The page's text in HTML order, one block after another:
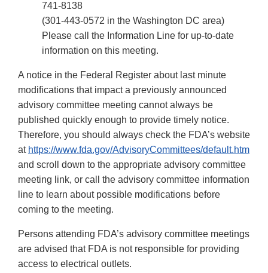
741-8138
(301-443-0572 in the Washington DC area)
Please call the Information Line for up-to-date
information on this meeting.
A notice in the Federal Register about last minute
modifications that impact a previously announced
advisory committee meeting cannot always be
published quickly enough to provide timely notice.
Therefore, you should always check the FDA’s website
at https://www.fda.gov/AdvisoryCommittees/default.htm
and scroll down to the appropriate advisory committee
meeting link, or call the advisory committee information
line to learn about possible modifications before
coming to the meeting.
Persons attending FDA’s advisory committee meetings
are advised that FDA is not responsible for providing
access to electrical outlets.